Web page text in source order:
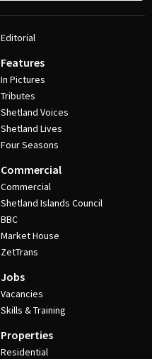
Editorial
Features
In Pictures
Tributes
Shetland Voices
Shetland Lives
Four Seasons
Commercial
Commercial
Shetland Islands Council
BBC
Market House
ZetTrans
Jobs
Vacancies
Skills & Training
Properties
Residential